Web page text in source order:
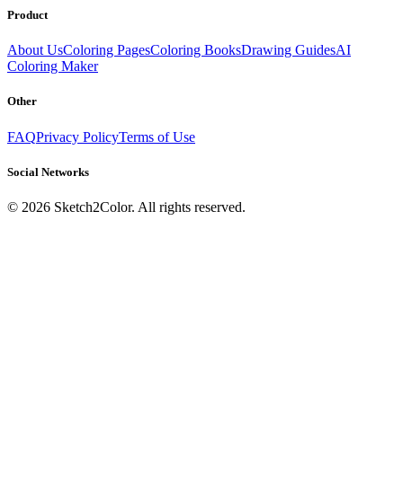
Product
About UsColoring PagesColoring BooksDrawing GuidesAI
Coloring Maker
Other
FAQPrivacy PolicyTerms of Use
Social Networks
© 2026 Sketch2Color. All rights reserved.